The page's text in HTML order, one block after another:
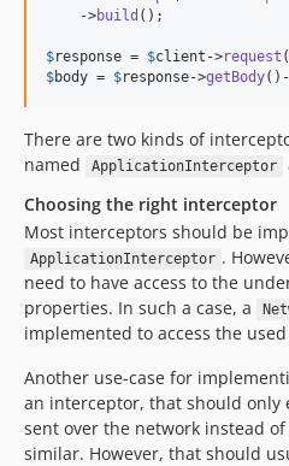
    ->
build ();
$response = $client ->request (
$body = $response->getBody
There are two kinds of
named
ApplicationInterceptor
Choosing the right interceptor
Most interceptors should be
ApplicationInterceptor .
need to have access to the
properties. In such a case, a
implemented to access the used
Another use-case for
an interceptor, that should only
sent over the network instead
similar. However, that should